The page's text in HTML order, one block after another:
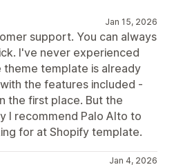
Jan 15, 2026
support. You can always
I've never experienced
theme template is already
the features included -
the first place. But the
I recommend Palo Alto to
for at Shopify template.
Jan 4, 2026